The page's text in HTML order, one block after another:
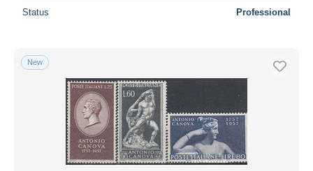
Status Professional
New